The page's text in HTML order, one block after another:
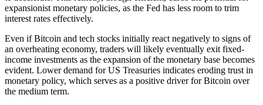
expansionist monetary policies, as the Fed has less room to trim
interest rates effectively.
Even if Bitcoin and tech stocks initially react negatively to signs of
an overheating economy, traders will likely eventually exit fixed-
income investments as the expansion of the monetary base becomes
evident. Lower demand for US Treasuries indicates eroding trust in
monetary policy, which serves as a positive driver for Bitcoin over
the medium term.